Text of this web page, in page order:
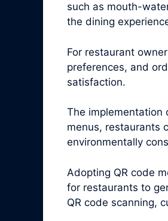
such as mouth-
the dining
For restaurant
preferences, and
satisfaction.
The implementation
menus, restaurants
environmentally
Adopting QR code
for restaurants to
QR code scanning,